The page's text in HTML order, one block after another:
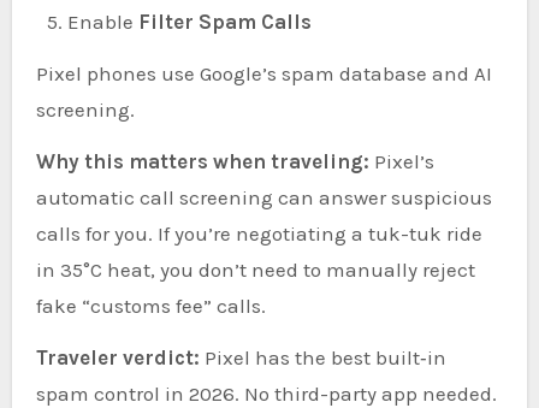
Enable Filter Spam Calls
Pixel phones use Google’s spam database and AI
screening.
Why this matters when traveling: Pixel’s
automatic call screening can answer suspicious
calls for you. If you’re negotiating a tuk-tuk ride
in 35°C heat, you don’t need to manually reject
fake “customs fee” calls.
Traveler verdict: Pixel has the best built‑in
spam control in 2026. No third-party app needed.